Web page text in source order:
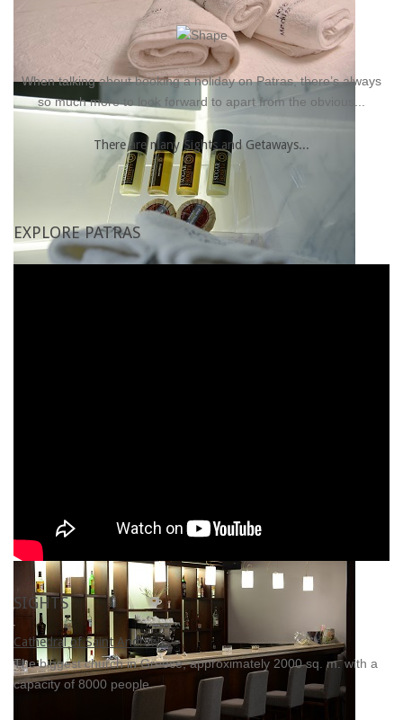
Family rooms Superior
When talking about booking a holiday on Patras, there’s always
so much more to look forward to apart from the obvious...
There are many Sights and Getaways...
EXPLOREPATRAS
SIGHTS
Cathedral of Saint Andrew
The biggest church in Greece, approximately 2000 sq. m. with a
capacity of 8000 people.